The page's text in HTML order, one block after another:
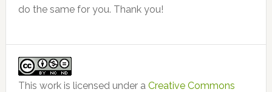
do the same for you. Thank you!
This work is licensed under a Creative Commons